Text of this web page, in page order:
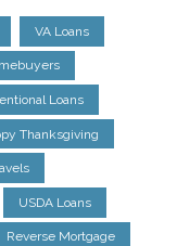
VA Loans
Loans
Thanksgiving
USDA Loans
Reverse Mortgage